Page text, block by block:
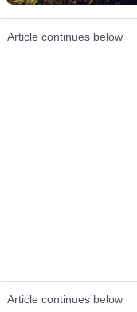
Article continues below
Article continues below